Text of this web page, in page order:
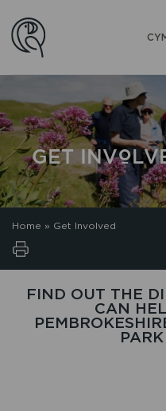
GET
Home » Get Involved
FIND OUT THE
CAN